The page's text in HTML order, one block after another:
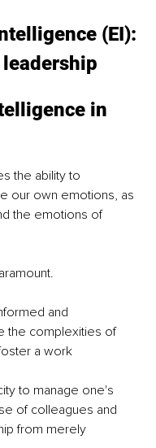
(EI):
in
the ability to
our own emotions, as
the emotions of
and
the complexities of
a work
to manage one's
of colleagues and
from merely